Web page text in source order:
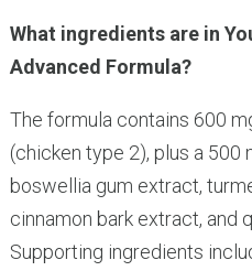
What ingredients are in
Advanced Formula?
The formula contains 600
(chicken type 2), plus a
boswellia gum extract,
cinnamon bark extract, and
Supporting ingredients